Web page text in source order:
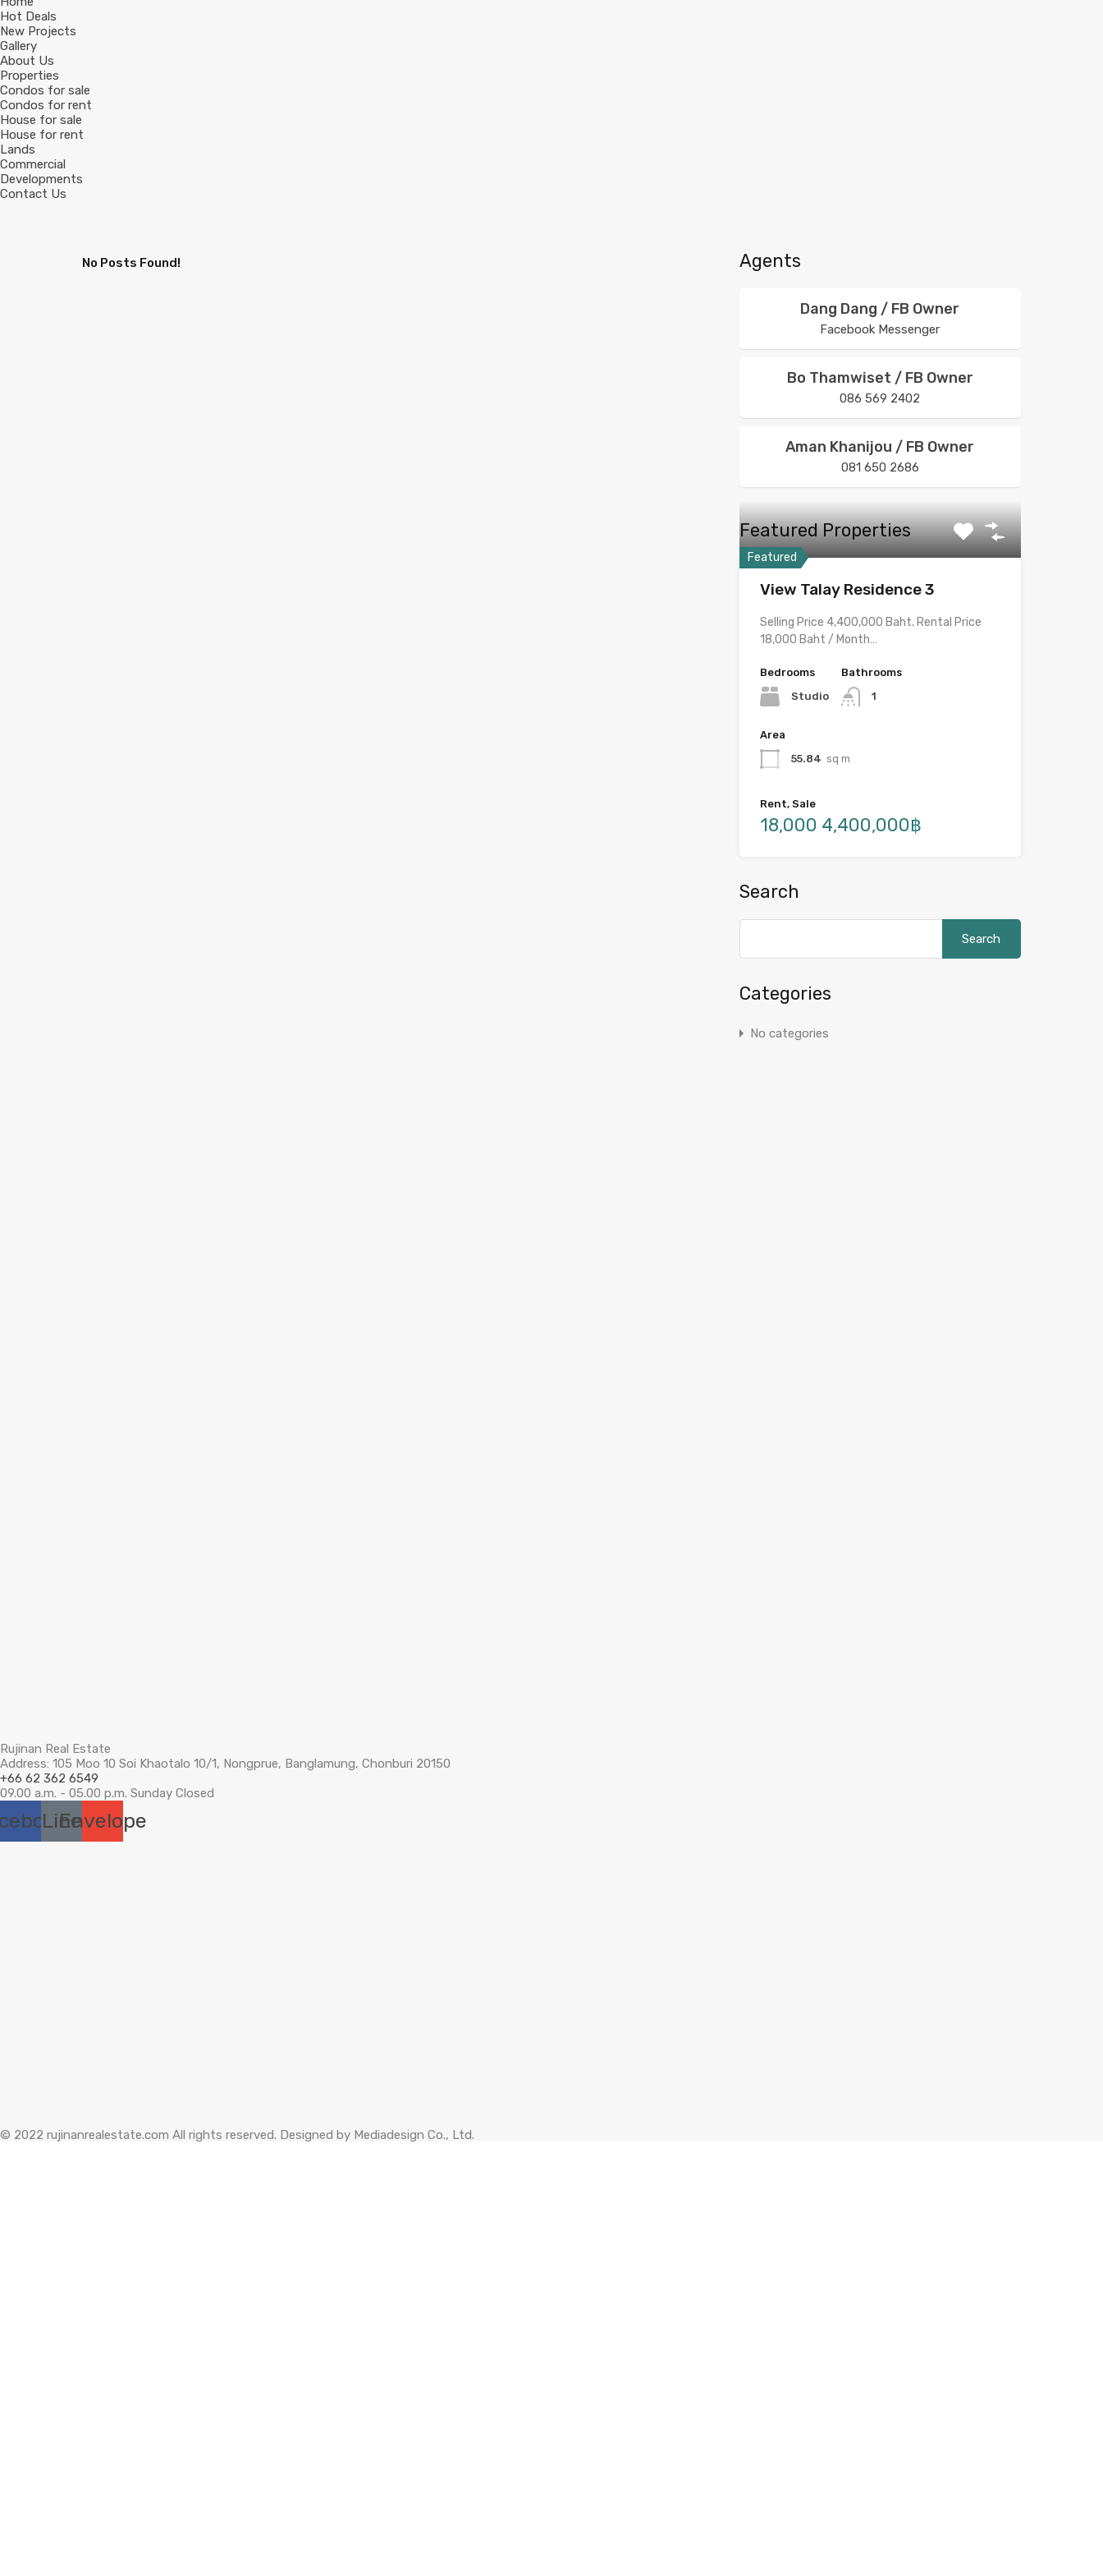
Hot Deals
New Projects
Gallery
About Us
Properties
Condos for sale
Condos for rent
House for sale
House for rent
Lands
Commercial
Developments
Contact Us
No Posts Found! Agents
Dang Dang / FB Owner
Facebook Messenger
Bo Thamwiset / FB Owner
086 569 2402
Aman Khanijou / FB Owner
081 650 2686
Featured Properties
Featured
View Talay Residence 3
Selling Price 4,400,000 Baht. Rental Price
18,000 Baht / Month…
Bedrooms
Studio
Bathrooms
1
Area
55.84 sq m
Rent, Sale
18,000 4,400,000฿
Search
Categories
No categories
Rujinan Real Estate
Address: 105 Moo 10 Soi Khaotalo 10/1, Nongprue, Banglamung, Chonburi 20150
+66 62 362 6549
09.00 a.m. - 05.00 p.m. Sunday Closed
Line
Envelope
© 2022 rujinanrealestate.com All rights reserved. Designed by Mediadesign Co., Ltd.